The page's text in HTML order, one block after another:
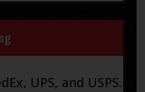
UPS, and USPS.